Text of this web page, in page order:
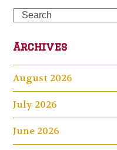
Search
Archives
August 2026
July 2026
June 2026